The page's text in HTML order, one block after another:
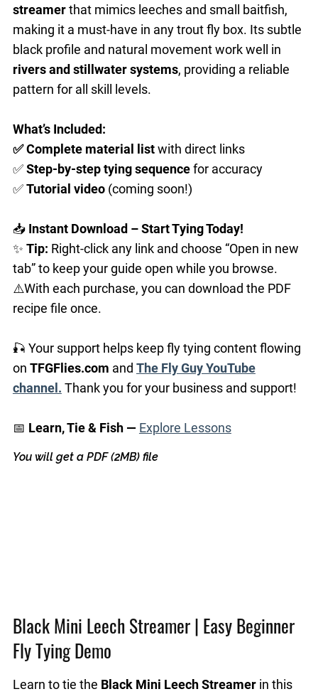
streamerthat mimics leeches and small baitfish,
making it a must-have in any trout fly box. Its subtle
black profile and natural movement work well in
rivers and stillwater systems, providing a reliable
pattern for all skill levels.
What’s Included:
✅ Complete material listwith direct links
✅Step-by-steptying sequencefor accuracy
✅Tutorial video(coming soon!)
📥 Instant Download – Start Tying Today!
✨ Tip: Right-click any link and choose “Open in new
tab” to keep your guide open while you browse.
⚠️With each purchase, you can download the PDF
recipe file once.
🎣 Your support helps keep fly tying content flowing
on TFGFlies.com and The Fly Guy YouTube
channel. Thank you for your business and support!
📅 Learn, Tie & Fish — Explore Lessons
You will get a PDF(2MB)file
Black Mini Leech Streamer | Easy Beginner
Fly Tying Demo
Learn to tie the Black Mini Leech Streamerin this